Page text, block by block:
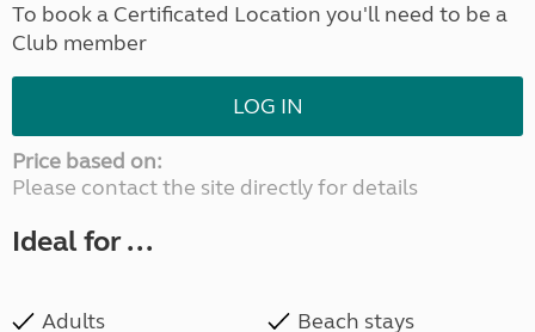
To book a Certificated Location you'll need to be a
Club member
LOG IN
Price based on:
Please contact the site directly for details
Ideal for ...
Adults Beach stays